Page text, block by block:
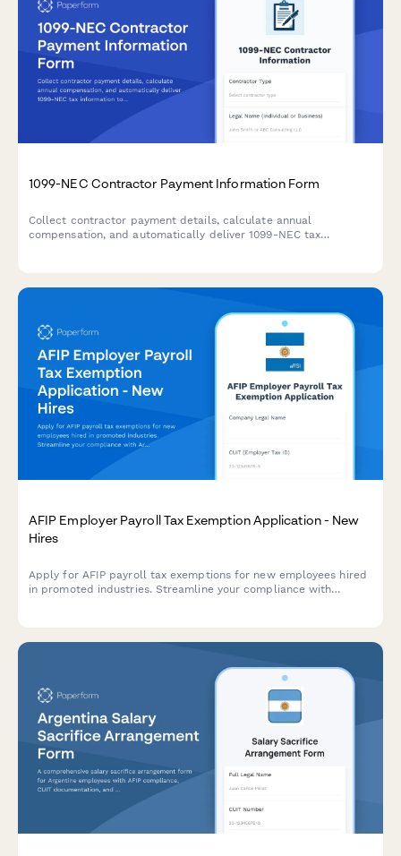
1099-NEC Contractor Payment Information Form
Collect contractor payment details, calculate annual
compensation, and automatically deliver 1099-NEC tax
AFIP Employer Payroll Tax Exemption Application - New
Hires
Apply for AFIP payroll tax exemptions for new employees hired
in promoted industries. Streamline your compliance with